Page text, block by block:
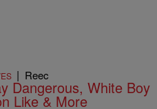
| Reec
Dangerous, White Boy
Like & More